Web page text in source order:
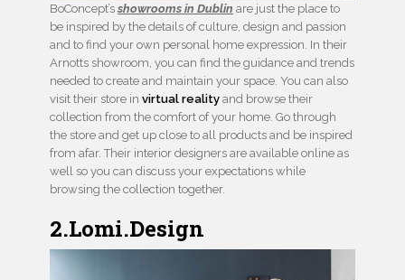
BoConcept’s showrooms in Dublin are just the place to
be inspired by the details of culture, design and passion
and to find your own personal home expression. In their
Arnotts showroom, you can find the guidance and trends
needed to create and maintain your space. You can also
visit their store in virtual reality and browse their
collection from the comfort of your home. Go through
the store and get up close to all products and be inspired
from afar. Their interior designers are available online as
well so you can discuss your expectations while
browsing the collection together.
2.Lomi.Design